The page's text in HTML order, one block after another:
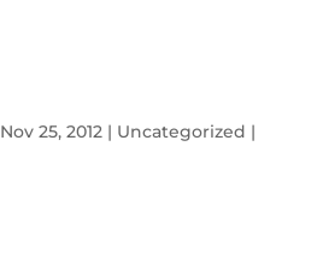
Nov 25, 2012| Uncategorized |